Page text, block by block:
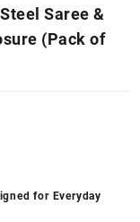
Saree &
(Pack of
for Everyday